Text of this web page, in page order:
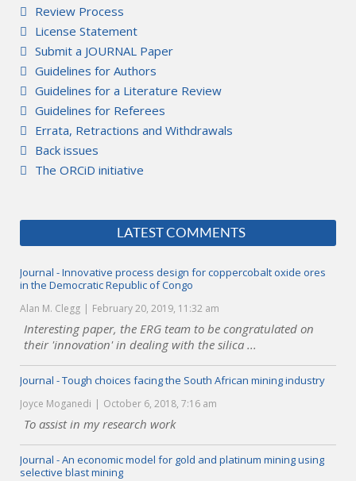
Review Process
License Statement
Submit a JOURNAL Paper
Guidelines for Authors
Guidelines for a Literature Review
Guidelines for Referees
Errata, Retractions and Withdrawals
Back issues
The ORCiD initiative
LATEST COMMENTS
Journal - Innovative process design for coppercobalt oxide ores
in the Democratic Republic of Congo
Alan M. Clegg February 20, 2019, 11:32 am
Interesting paper, the ERG team to be congratulated on
their 'innovation' in dealing with the silica ...
Journal - Tough choices facing the South African mining industry
Joyce Moganedi October 6, 2018, 7:16 am
To assist in my research work
Journal - An economic model for gold and platinum mining using
selective blast mining